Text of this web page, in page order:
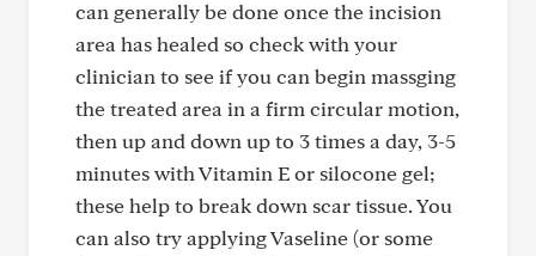
can generally be done once the incision
area has healed so check with your
clinician to see if you can begin massging
the treated area in a firm circular motion,
then up and down up to 3 times a day, 3-5
minutes with Vitamin E or silocone gel;
these help to break down scar tissue. You
can also try applying Vaseline (or some